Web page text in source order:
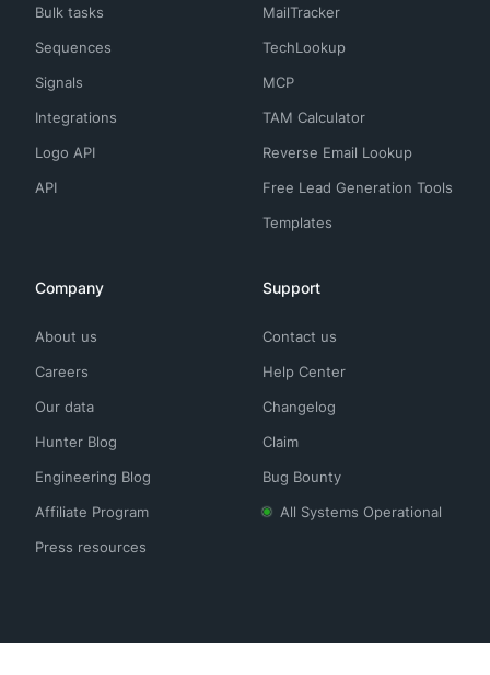
Bulk tasks
Sequences
Signals
Integrations
Logo API
API
MailTracker
TechLookup
MCP
TAM Calculator
Reverse Email Lookup
Free Lead Generation Tools
Templates
Company
About us
Careers
Our data
Hunter Blog
Engineering Blog
Affiliate Program
Press resources
Support
Contact us
Help Center
Changelog
Claim
Bug Bounty
All Systems Operational